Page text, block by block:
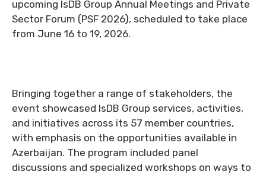
upcoming IsDB Group Annual Meetings and Private
Sector Forum (PSF 2026), scheduled to take place
from June 16 to 19, 2026.
Bringing together a range of stakeholders, the
event showcased IsDB Group services, activities,
and initiatives across its 57 member countries,
with emphasis on the opportunities available in
Azerbaijan. The program included panel
discussions and specialized workshops on ways to